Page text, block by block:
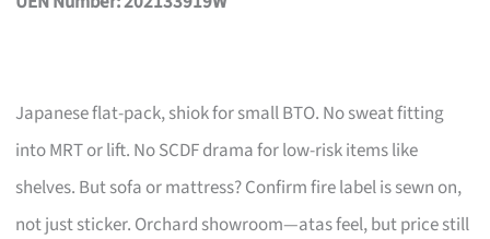
Japanese flat-pack, shiok for small BTO. No sweat fitting
into MRT or lift. No SCDF drama for low-risk items like
shelves. But sofa or mattress? Confirm fire label is sewn on,
not just sticker. Orchard showroom—atas feel, but price still